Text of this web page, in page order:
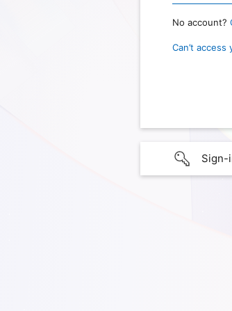
No account?
Can’t access
Sign-